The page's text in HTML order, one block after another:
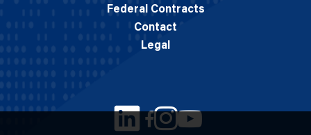
Federal Contracts
Contact
Legal